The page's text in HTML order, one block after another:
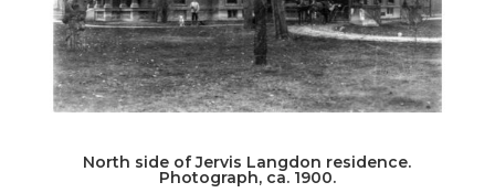
North side of Jervis Langdon residence.
Photograph, ca. 1900.